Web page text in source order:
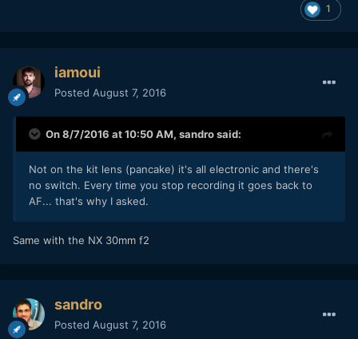
1
iamoui
Posted August 7, 2016
On 8/7/2016 at 10:50 AM, sandrosaid:
Not on the kit lens (pancake) it's all electronic and there's
no switch. Every time you stop recording it goes back to
AF... that's why I asked.
Same with the NX 30mm f2
sandro
Posted August 7, 2016